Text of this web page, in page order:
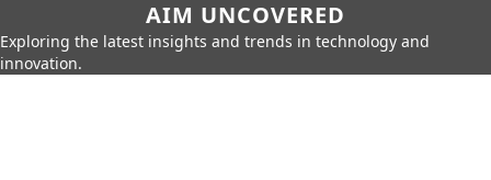
AIM UNCOVERED
Exploring the latest insights and trends in technology and
innovation.